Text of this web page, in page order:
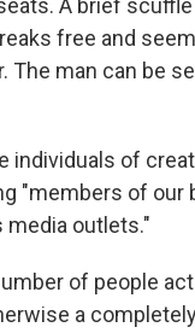
A brief
free and
man can be
individuals of
"members of our
outlets."
of people
a